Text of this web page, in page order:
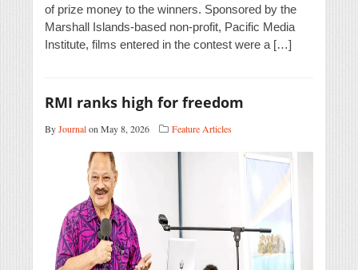
of prize money to the winners. Sponsored by the
Marshall Islands-based non-profit, Pacific Media
Institute, films entered in the contest were a […]
RMI ranks high for freedom
ByJournalon May 8, 2026 Feature Articles